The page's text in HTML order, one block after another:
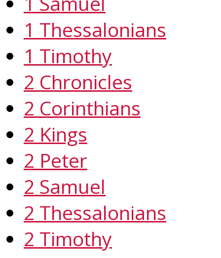
1 Thessalonians
1 Timothy
2 Chronicles
2 Corinthians
2 Kings
2 Peter
2 Samuel
2 Thessalonians
2 Timothy